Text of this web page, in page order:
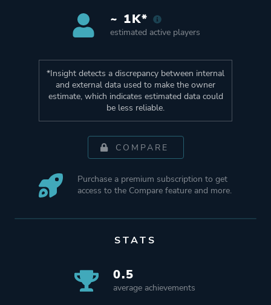
~ 1K*
estimated active players
*Insight detects a discrepancy between internal
and external data used to make the owner
estimate, which indicates estimated data could
be less reliable.
COMPARE
Purchase a premium subscription to get
access to the Compare feature and more.
STATS
0.5
average achievements